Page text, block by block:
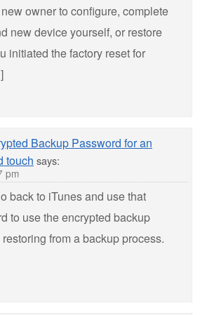
owner to configure, complete
new device yourself, or restore
initiated the factory reset for
Backup Password for an
touch says:
pm
back to iTunes and use that
to use the encrypted backup
from a backup process.